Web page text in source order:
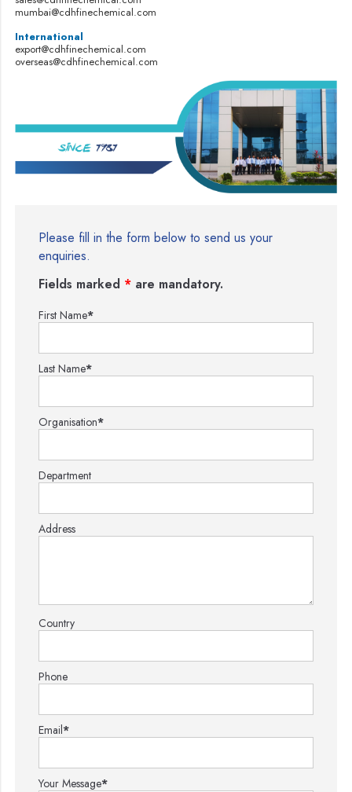
mumbai@cdhfinechemical.com
International
export@cdhfinechemical.com
overseas@cdhfinechemical.com
Please fill in the form below to send us your
enquiries.
Fields marked * are mandatory.
First Name*
Last Name*
Organisation*
Department
Address
Country
Phone
Email*
Your Message*